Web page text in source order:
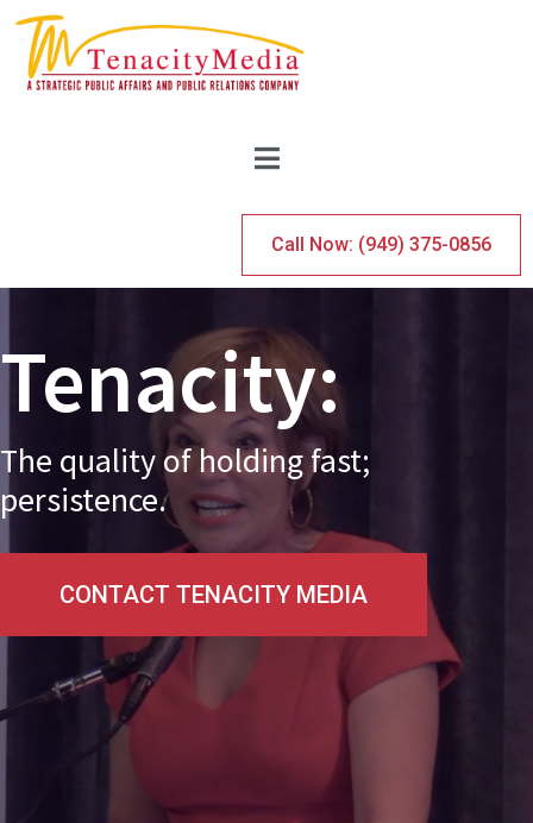
Call Now: (949) 375-0856
Tenacity:
The qualityofholdingfast;
persistence.
CONTACT TENACITY MEDIA